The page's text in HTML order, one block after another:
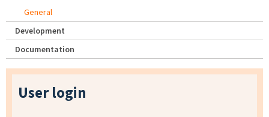
General
Development
Documentation
User login